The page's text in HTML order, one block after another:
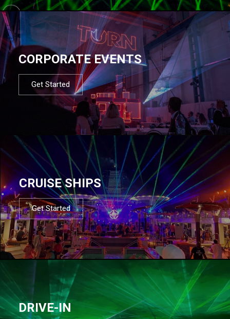
CORPORATE EVENTS
Get Started
CRUISE SHIPS
Get Started
DRIVE-IN